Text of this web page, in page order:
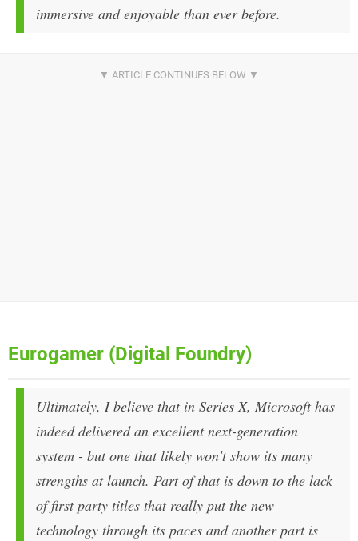
immersive and enjoyable than ever before.
Eurogamer (Digital Foundry)
Ultimately, I believe that in Series X, Microsoft has
indeed delivered an excellent next-generation
system - but one that likely won't show its many
strengths at launch. Part of that is down to the lack
of first party titles that really put the new
technology through its paces and another part is